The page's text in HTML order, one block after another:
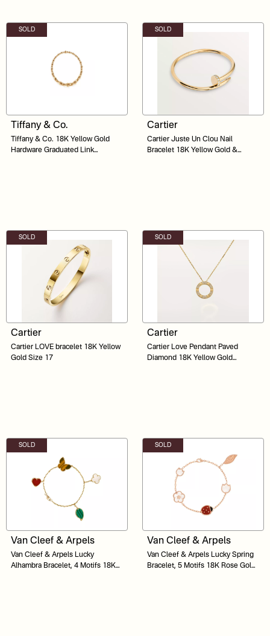
SOLD
Tiffany & Co.
Tiffany & Co. 18K Yellow Gold
Hardware Graduated Link
SOLD
Cartier
Cartier Juste Un Clou Nail
Bracelet 18K Yellow Gold &
SOLD
Cartier
Cartier LOVE bracelet 18K Yellow
Gold Size 17
SOLD
Cartier
⁠Cartier Love Pendant Paved
Diamond 18K Yellow Gold
SOLD
Van Cleef & Arpels
Van Cleef & Arpels Lucky
Alhambra Bracelet, 4 Motifs 18K
SOLD
Van Cleef & Arpels
Van Cleef & Arpels Lucky Spring
Bracelet, 5 Motifs 18K Rose Gold,